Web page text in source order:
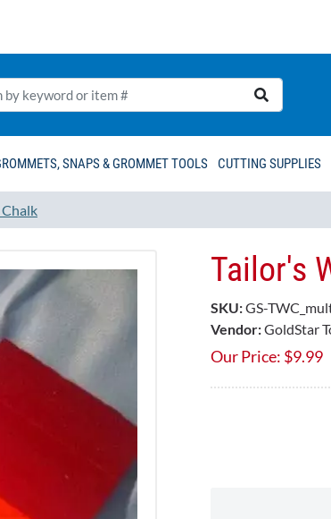
SNAPS & GROMMET TOOLS CUTTING SUPPLIES
Tailor's
SKU:GS-
Vendor:GoldStar
Our Price: $9.99